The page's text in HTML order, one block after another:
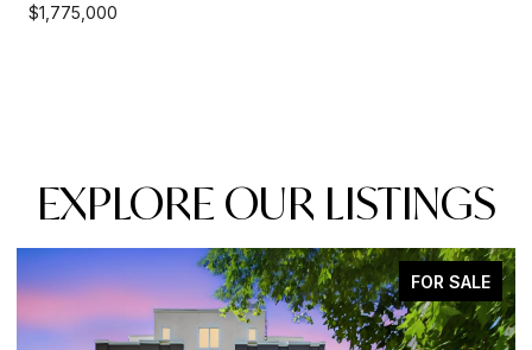
$1,775,000
EXPLORE OUR LISTINGS
FOR SALE